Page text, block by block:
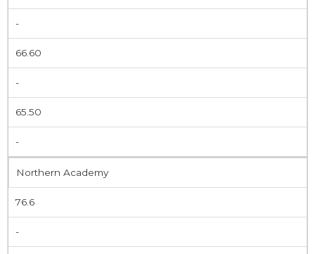
-
66.60
-
65.50
-
Northern Academy
76.6
-